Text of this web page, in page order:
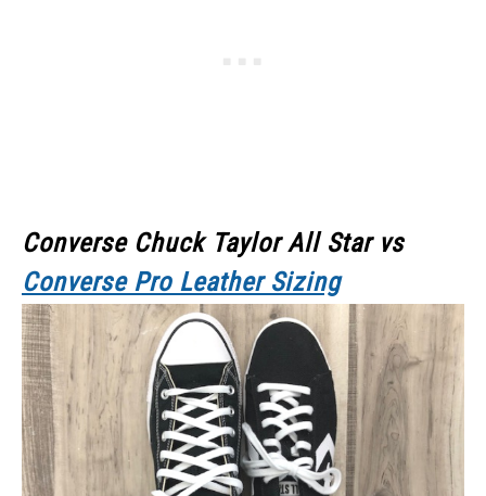
Converse Chuck Taylor All Star vs
Converse Pro Leather Sizing